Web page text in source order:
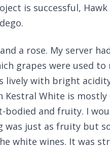
is successful,
a rose. My server
grapes were used to
lively with bright
Kestral White is
bodied and fruity. I
was just as fruity but
white wines. It was